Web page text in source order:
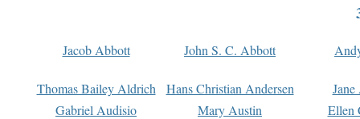
Jacob Abbott John S. C. Abbott
Thomas Bailey Aldrich Hans Christian Andersen
Gabriel Audisio
Mary Austin
Ellen